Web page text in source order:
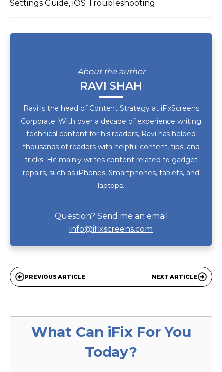
Settings Guide, iOS Troubleshooting
About the author
RAVI SHAH
Ravi is the head of Content Strategy at iFixScreens
Corporate. With over a decade of experience writing
technical content for his readers, Ravi has helped
thousands of readers with helpful content, tips, and
tricks. He mainly writes content related to gadget
repairs, such as iPhones, Smartphones, tablets, and
laptops.
Question? Send me an email
info@ifixscreens.com
PREVIOUS ARTICLE NEXT ARTICLE
What Can iFixFor You
Today?